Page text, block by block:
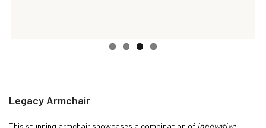
Legacy Armchair